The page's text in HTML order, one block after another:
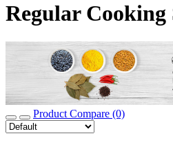
Regular Cooking
Product Compare (0)